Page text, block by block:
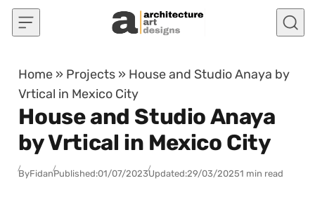
Skip to content
Home » Projects » House and Studio Anaya by
Vrtical in Mexico City
House and Studio Anaya
by Vrtical in Mexico City
ByFidanPublished:01/07/2023Updated:29/03/20251 min read